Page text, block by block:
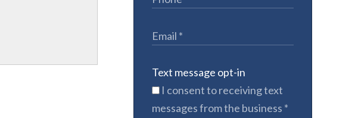
Text message opt-in
I consent to receiving text
messages from the business *